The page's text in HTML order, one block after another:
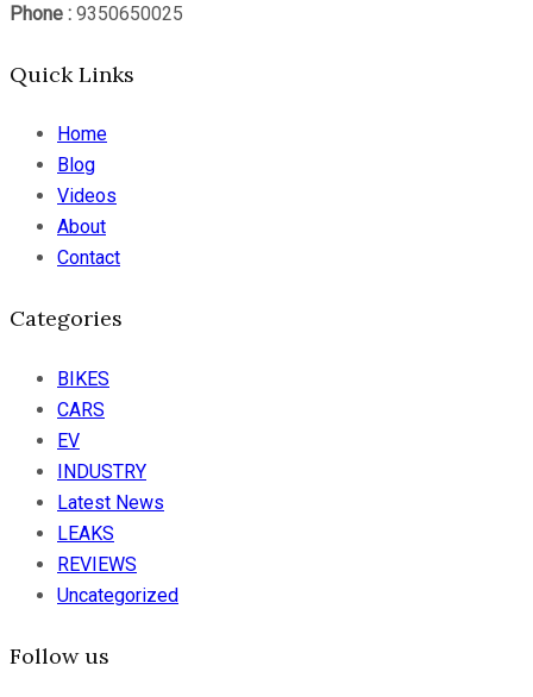
Phone : 9350650025
Quick Links
Home
Blog
Videos
About
Contact
Categories
BIKES
CARS
EV
INDUSTRY
Latest News
LEAKS
REVIEWS
Uncategorized
Follow us